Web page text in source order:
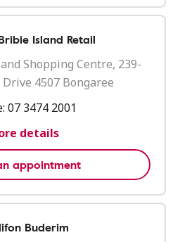
Island Retail
Shopping Centre, 239-
4507 Bongaree
07 3474 2001
details
appointment
Buderim